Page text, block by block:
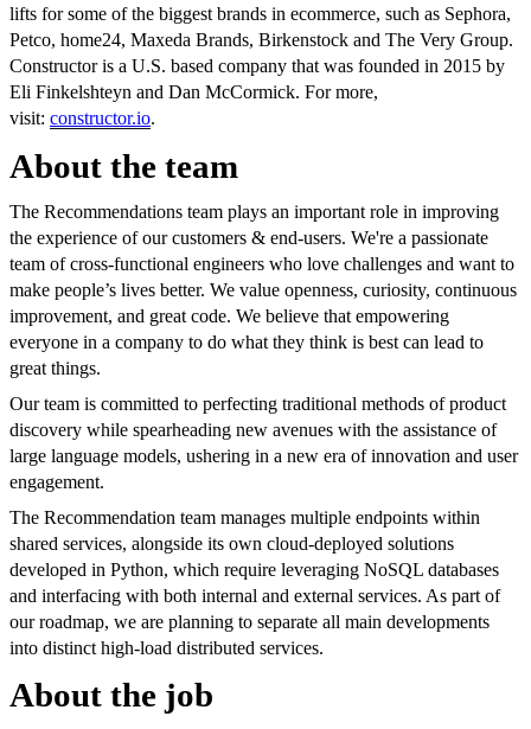
lifts for some of the biggest brands in ecommerce, such as Sephora,
Petco, home24, Maxeda Brands, Birkenstock and The Very Group.
Constructor is a U.S. based company that was founded in 2015 by
Eli Finkelshteyn and Dan McCormick. For more,
visit: constructor.io.
About the team
The Recommendations team plays an important role in improving
the experience of our customers & end-users. We're a passionate
team of cross-functional engineers who love challenges and want to
make people’s lives better. We value openness, curiosity, continuous
improvement, and great code. We believe that empowering
everyone in a company to do what they think is best can lead to
great things.
Our team is committed to perfecting traditional methods of product
discovery while spearheading new avenues with the assistance of
large language models, ushering in a new era of innovation and user
engagement.
The Recommendation team manages multiple endpoints within
shared services, alongside its own cloud-deployed solutions
developed in Python, which require leveraging NoSQL databases
and interfacing with both internal and external services. As part of
our roadmap, we are planning to separate all main developments
into distinct high-load distributed services.
About the job